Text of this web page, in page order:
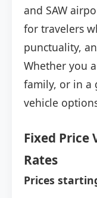
and SAW
for travelers
punctuality,
Whether you
family, or in a
vehicle
Fixed Price
Rates
Prices